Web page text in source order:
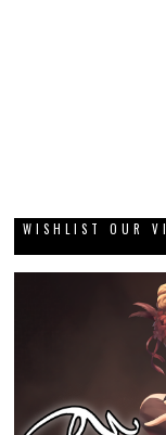
WISHLIST OUR